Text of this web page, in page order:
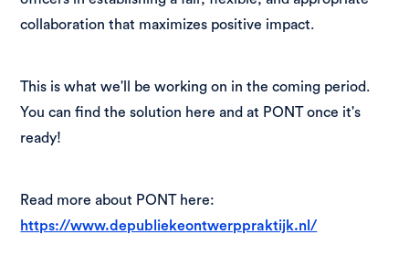
collaboration that maximizes positive impact.
This is what we'll be working on in the coming period.
You can find the solution here and at PONT once it's
ready!
Read more about PONT here:
https://www.depubliekeontwerppraktijk.nl/